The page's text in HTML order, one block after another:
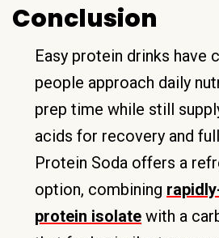
Conclusion
Easy protein drinks have
people approach daily
prep time while still
acids for recovery and
Protein Soda offers a
option, combining
protein isolate with a